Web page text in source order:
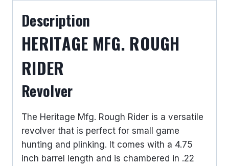
Description
HERITAGE MFG. ROUGH
RIDER
Revolver
The Heritage Mfg. Rough Rider is a versatile
revolver that is perfect for small game
hunting and plinking. It comes with a 4.75
inch barrel length and is chambered in .22